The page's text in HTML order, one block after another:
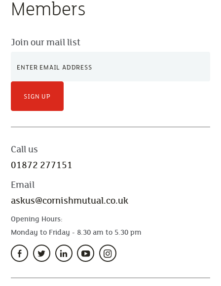
Members
Join our mail list
SIGN UP
Call us
01872 277151
Email
askus@cornishmutual.co.uk
Opening Hours:
Monday to Friday - 8.30 am to 5.30 pm